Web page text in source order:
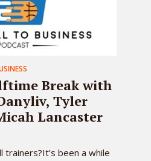
Break with
Tyler
Lancaster
trainers?It’s been a while